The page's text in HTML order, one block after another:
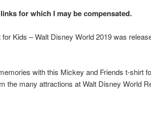
for which I may be compensated.
Kids – Walt Disney World 2019 was
with this Mickey and Friends t-shirt
the many attractions at Walt Disney World